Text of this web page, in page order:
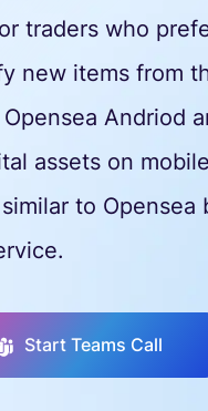
traders who
new items from
Andriod
assets on
to Opensea
Start Teams Call